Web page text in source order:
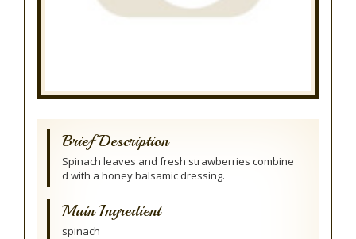
Brief Description
Spinach leaves and fresh strawberries combine
d with a honey balsamic dressing.
Main Ingredient
spinach